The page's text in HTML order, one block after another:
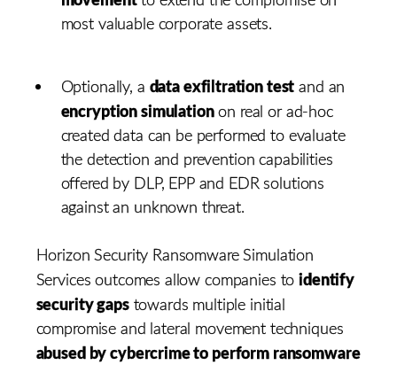
most valuable corporate assets.
Optionally, a data exfiltration test and an
encryption simulationon real or ad-hoc
created data can be performed to evaluate
the detection and prevention capabilities
offered by DLP, EPP and EDR solutions
against an unknown threat.
Horizon Security Ransomware Simulation
Services outcomes allow companies toidentify
security gapstowards multiple initial
compromise and lateral movement techniques
abused by cybercrime to perform ransomware